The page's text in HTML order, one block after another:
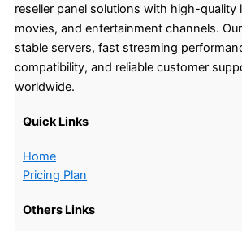
reseller panel solutions with high-quality
movies, and entertainment channels.
stable servers, fast streaming
compatibility, and reliable customer
worldwide.
Quick Links
Home
Pricing Plan
Others Links